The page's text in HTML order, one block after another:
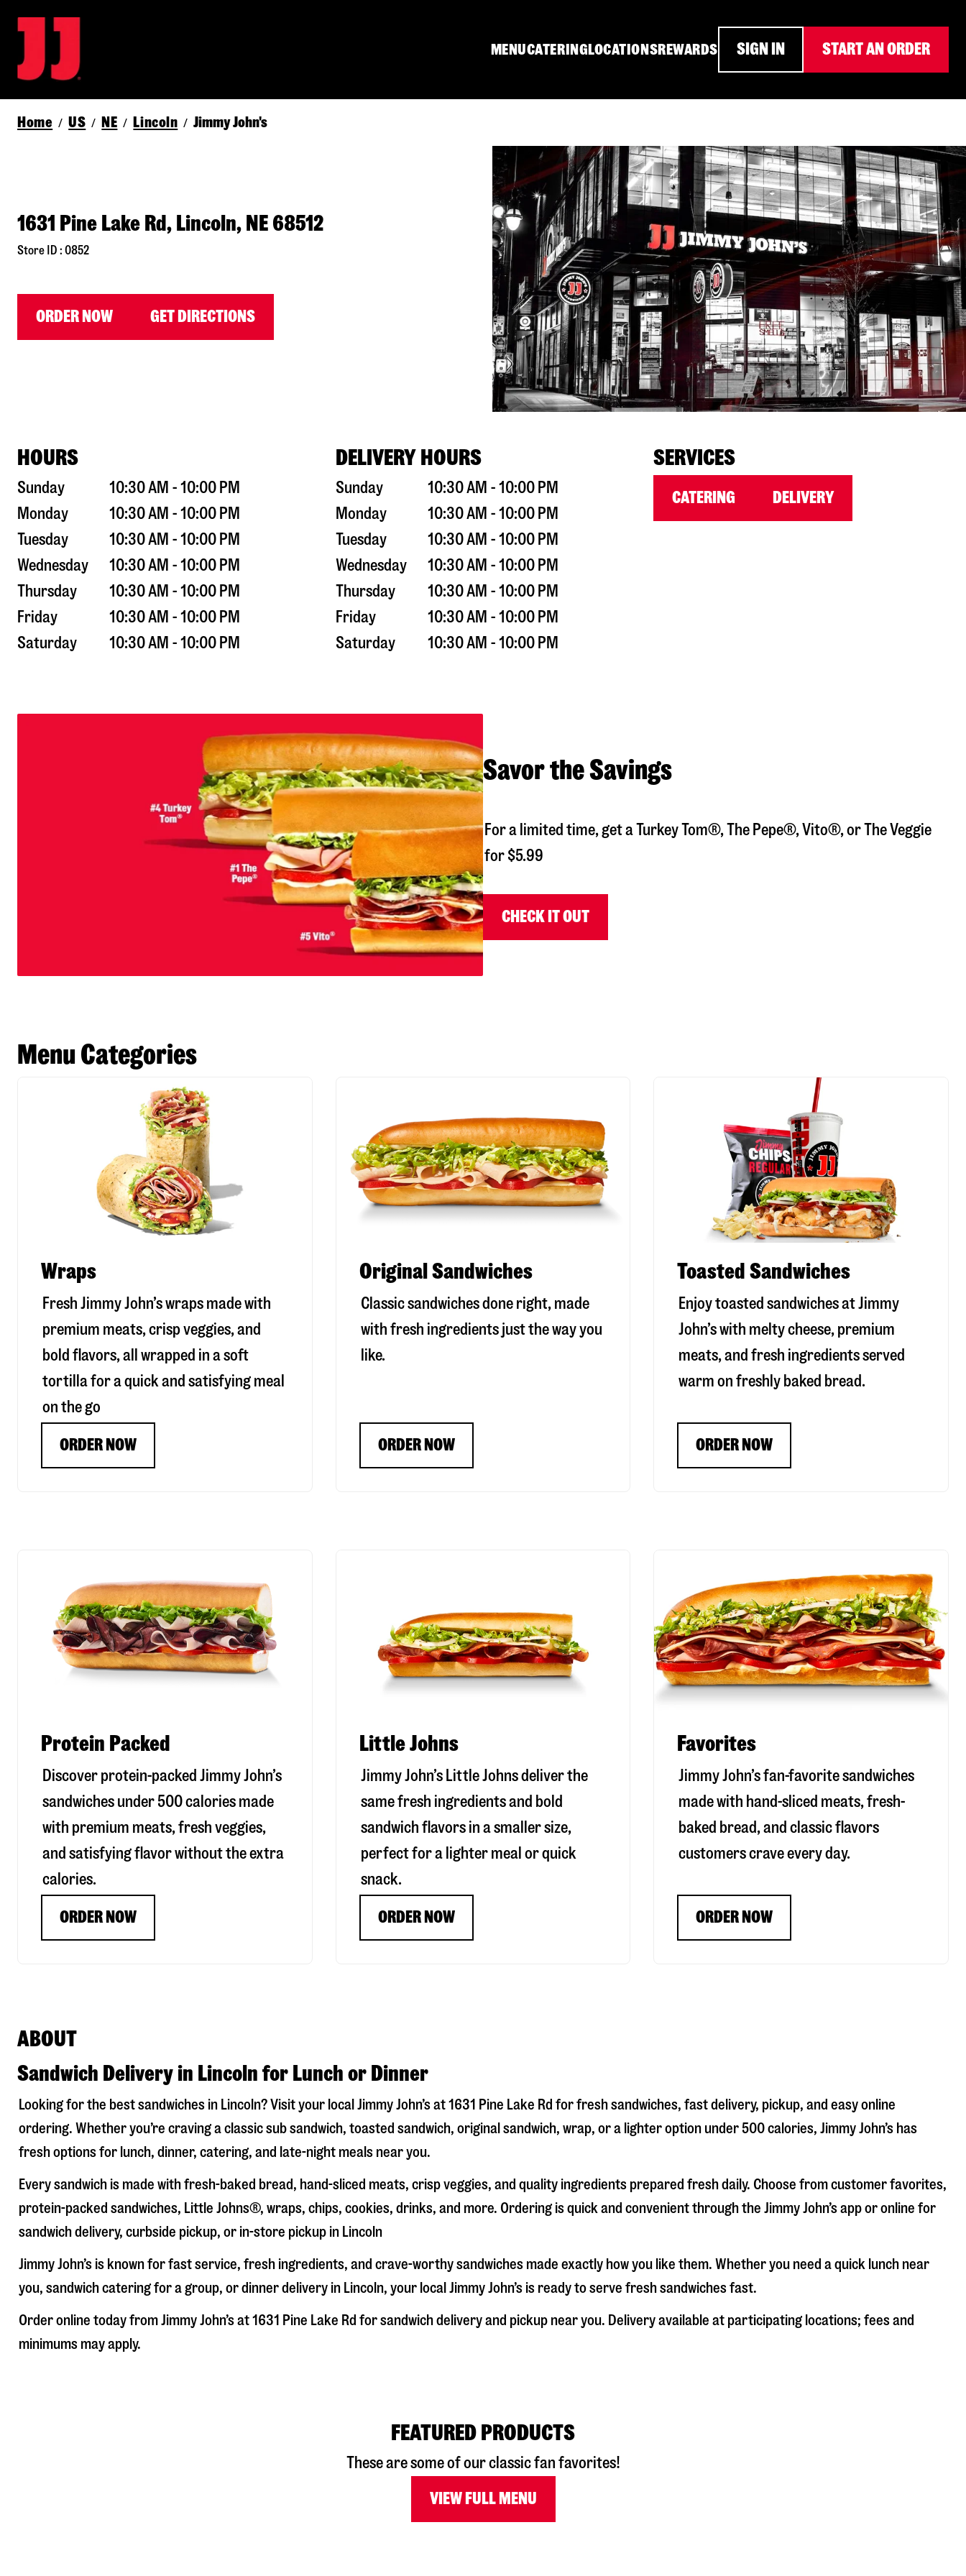
MENUCATERINGLOCATIONSREWARDS SIGN IN START AN ORDER
Home / US / NE / Lincoln / Jimmy John's
1631 Pine Lake Rd, Lincoln, NE 68512
Store ID : 0852
ORDER NOW GET DIRECTIONS
HOURS
Sunday
10:30 AM - 10:00 PM
Monday
10:30 AM - 10:00 PM
Tuesday
10:30 AM - 10:00 PM
Wednesday
10:30 AM - 10:00 PM
Thursday
10:30 AM - 10:00 PM
Friday
10:30 AM - 10:00 PM
Saturday
10:30 AM - 10:00 PM
DELIVERY HOURS
Sunday
10:30 AM - 10:00 PM
Monday
10:30 AM - 10:00 PM
Tuesday
10:30 AM - 10:00 PM
Wednesday
10:30 AM - 10:00 PM
Thursday
10:30 AM - 10:00 PM
Friday
10:30 AM - 10:00 PM
Saturday
10:30 AM - 10:00 PM
SERVICES
CATERING DELIVERY
Savor the Savings
For a limited time, get a Turkey Tom®, The Pepe®, Vito®, or The Veggie
for $5.99
CHECK IT OUT
Menu Categories
Wraps
Fresh Jimmy John’s wraps made with
premium meats, crisp veggies, and
bold flavors, all wrapped in a soft
tortilla for a quick and satisfying meal
on the go
ORDER NOW
Original Sandwiches
Classic sandwiches done right, made
with fresh ingredients just the way you
like.
ORDER NOW
Toasted Sandwiches
Enjoy toasted sandwiches at Jimmy
John’s with melty cheese, premium
meats, and fresh ingredients served
warm on freshly baked bread.
ORDER NOW
Protein Packed
Discover protein-packed Jimmy John’s
sandwiches under 500 calories made
with premium meats, fresh veggies,
and satisfying flavor without the extra
calories.
ORDER NOW
Little Johns
Jimmy John’s Little Johns deliver the
same fresh ingredients and bold
sandwich flavors in a smaller size,
perfect for a lighter meal or quick
snack.
ORDER NOW
Favorites
Jimmy John’s fan-favorite sandwiches
made with hand-sliced meats, fresh-
baked bread, and classic flavors
customers crave every day.
ORDER NOW
ABOUT
Sandwich Delivery in Lincoln for Lunch or Dinner
Looking for the best sandwiches in Lincoln? Visit your local Jimmy John’s at1631 Pine Lake Rd for fresh sandwiches, fast delivery, pickup, and easy online
ordering. Whether you’re craving a classic sub sandwich, toasted sandwich, original sandwich, wrap, or a lighter option under 500 calories, Jimmy John’s has
fresh options for lunch, dinner, catering, and late-night meals near you.
Every sandwich is made with fresh-baked bread, hand-sliced meats, crisp veggies, and quality ingredients prepared fresh daily. Choose from customer favorites,
protein-packed sandwiches, Little Johns®, wraps, chips, cookies, drinks, and more. Ordering is quick and convenient through the Jimmy John’s app or online for
sandwich delivery, curbside pickup, or in-store pickup in Lincoln
Jimmy John’s is known for fast service, fresh ingredients, and crave-worthy sandwiches made exactly how you like them. Whether you need a quick lunch near
you, sandwich catering for a group, or dinner delivery in Lincoln, your local Jimmy John’s is ready to serve fresh sandwiches fast.
Order online today from Jimmy John’s at1631 Pine Lake Rd for sandwich delivery and pickup near you. Delivery available at participating locations; fees and
minimums may apply.
FEATURED PRODUCTS
These are some of our classic fan favorites!
VIEW FULL MENU